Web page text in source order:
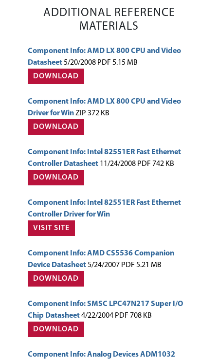
ADDITIONAL REFERENCE
MATERIALS
Component Info: AMD LX 800 CPU and Video
Datasheet5/20/2008 PDF 5.15 MB
DOWNLOAD
Component Info: AMD LX 800 CPU and Video
Driver for WinZIP 372 KB
DOWNLOAD
Component Info: Intel 82551ER Fast Ethernet
Controller Datasheet 11/24/2008 PDF 742 KB
DOWNLOAD
Component Info: Intel 82551ER Fast Ethernet
Controller Driver for Win
VISIT SITE
Component Info: AMD CS5536 Companion
Device Datasheet5/24/2007 PDF 5.21 MB
DOWNLOAD
Component Info: SMSC LPC47N217 Super I/O
Chip Datasheet4/22/2004 PDF 708 KB
DOWNLOAD
Component Info: Analog Devices ADM1032